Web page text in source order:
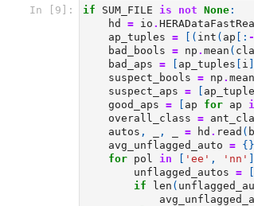
In [9]: if SUM_FILE is not None :
hd
= io .
ap_tuples = [( int ( ap [: -
bad_bools = np . mean (
bad_aps = ap_tuples i
suspect_bools = np . mean
suspect_aps =
good_aps = ap for ap
overall_class =
autos , , = hd . read (
avg_unflagged_auto = {}
for pol in 'ee' , 'nn'
unflagged_autos =
if
len (